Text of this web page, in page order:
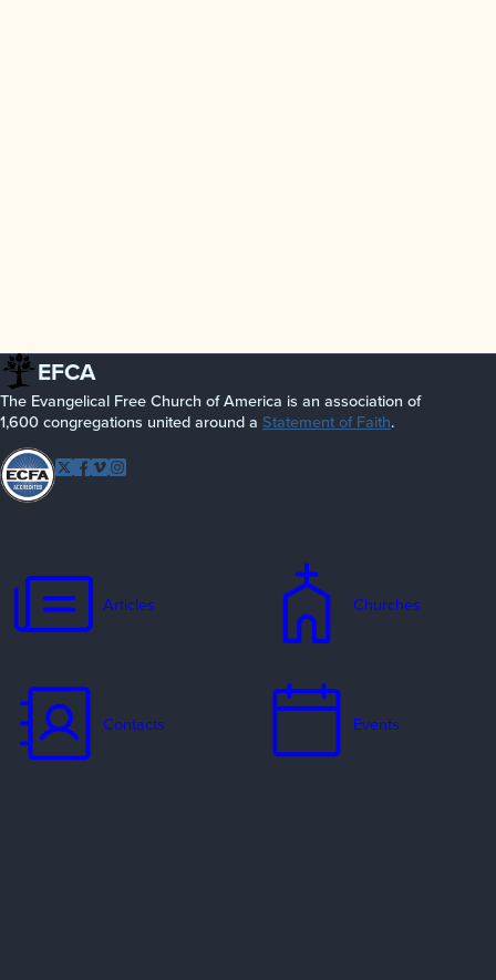
EFCA
The Evangelical Free Church of America is an association of
1,600 congregations united around a Statement of Faith.
Follow EFCA
Twitter
Facebook
Vimeo
Articles Churches
Contacts Events